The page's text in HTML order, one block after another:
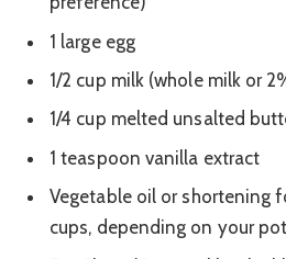
1 large egg
1/2 cup milk (whole milk or
1/4 cup melted unsalted
1 teaspoon vanilla extract
Vegetable oil or shortening
cups, depending on your